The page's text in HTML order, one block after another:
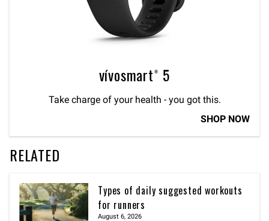
vívosmart® 5
Take charge of your health - you got this.
SHOP NOW
RELATED
Types of daily suggested workouts
for runners
August 6, 2026